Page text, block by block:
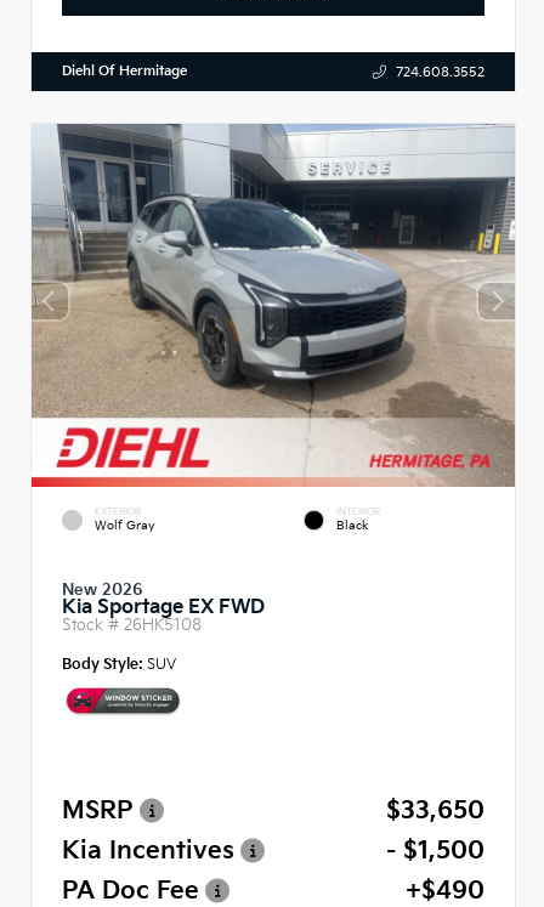
Diehl Of Hermitage 724.608.3552
EXTERIOR
Wolf Gray
INTERIOR
Black
New 2026
Kia Sportage EX FWD
Stock # 26HK5108
Body Style: SUV
MSRP
$33,650
Kia Incentives
- $1,500
PA Doc Fee
+$490